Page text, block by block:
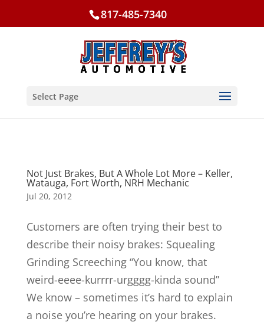
817-485-7340
Select Page
Not Just Brakes, But A Whole Lot More – Keller,
Watauga, Fort Worth, NRH Mechanic
Jul 20, 2012
Customers are often trying their best to
describe their noisy brakes: Squealing
Grinding Screeching “You know, that
weird-eeee-kurrrr-urgggg-kinda sound”
We know – sometimes it’s hard to explain
a noise you’re hearing on your brakes.